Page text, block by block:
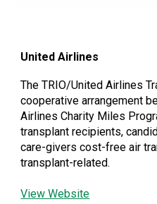
United Airlines
The TRIO/United Airlines
cooperative arrangement
Airlines Charity Miles
transplant recipients,
care-givers cost-free air
transplant-related.
View Website